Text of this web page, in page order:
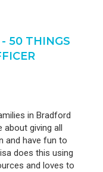
50 THINGS
in Bradford
about giving all
and have fun to
does this using
and loves to